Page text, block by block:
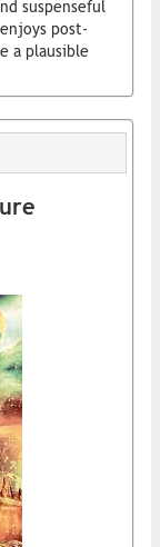
suspenseful
post-
a plausible